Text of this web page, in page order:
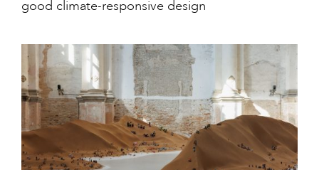
good climate-responsive design